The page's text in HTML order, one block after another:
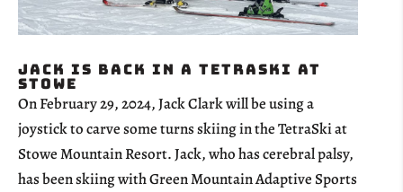
Jack is Back in a TetraSki at
Stowe
On February 29, 2024, Jack Clark will be using a
joystick to carve some turns skiing in the TetraSki at
Stowe Mountain Resort. Jack, who has cerebral palsy,
has been skiing with Green Mountain Adaptive Sports